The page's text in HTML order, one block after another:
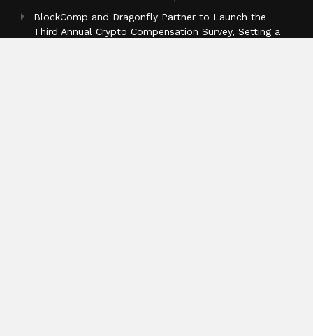
BlockComp and Dragonfly Partner to Launch the
Third Annual Crypto Compensation Survey, Setting a